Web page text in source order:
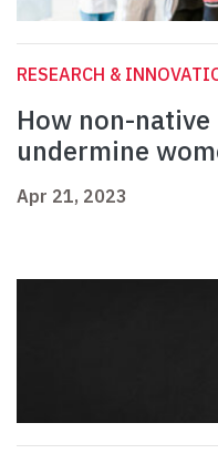
RESEARCH &
How non-
undermine
Apr 21, 2023